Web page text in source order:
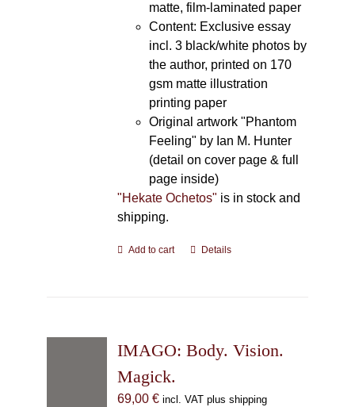
matte, film-laminated paper
Content: Exclusive essay
incl. 3 black/white photos by
the author, printed on 170
gsm matte illustration
printing paper
Original artwork "Phantom
Feeling" by Ian M. Hunter
(detail on cover page & full
page inside)
"Hekate Ochetos" is in stock and
shipping.
Add to cart Details
IMAGO: Body. Vision.
Magick.
69,00 € incl. VAT plus shipping